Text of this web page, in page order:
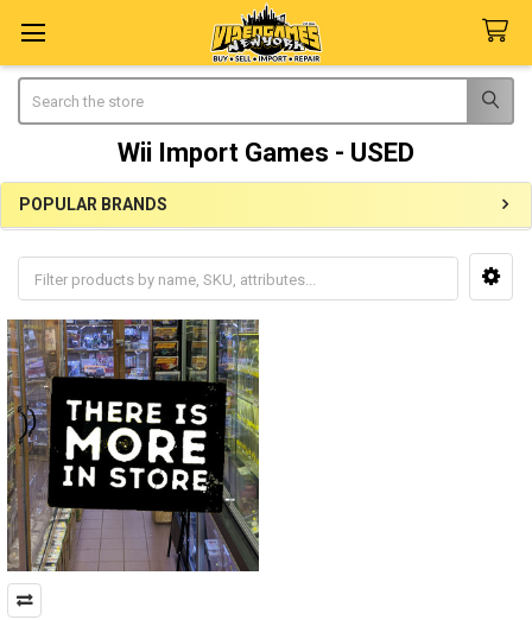
Wii Import Games - USED
Sidebar
POPULAR BRANDS